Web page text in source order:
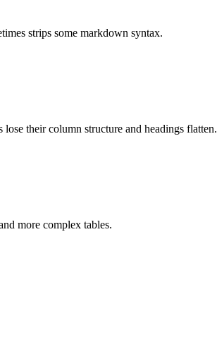
strips some markdown syntax.
their column structure and headings flatten.
more complex tables.